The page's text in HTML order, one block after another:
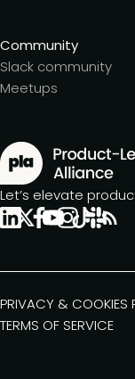
Community
Slack community
Meetups
Let’s elevate
PRIVACY & COOKIES
TERMS OF SERVICE